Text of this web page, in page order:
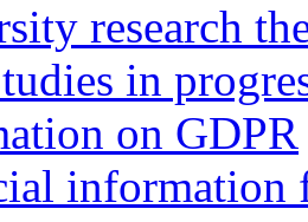
research
in
on GDPR
information